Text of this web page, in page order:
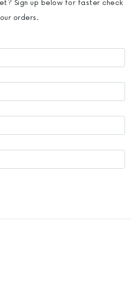
Sign up below for faster check
orders.